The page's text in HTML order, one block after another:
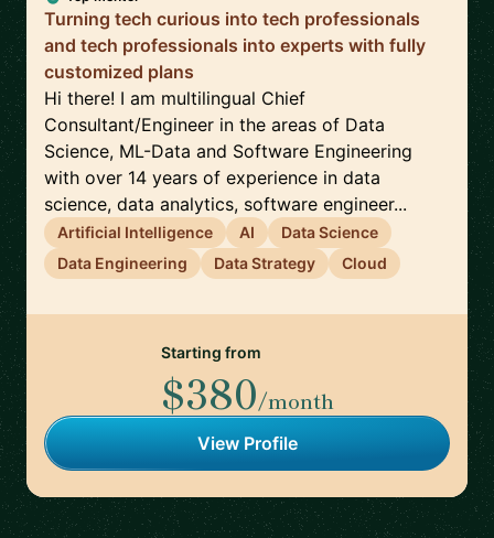
Turning tech curious into tech professionals
and tech professionals into experts with fully
customized plans
Hi there! I am multilingual Chief
Consultant/Engineer in the areas of Data
Science, ML-Data and Software Engineering
with over 14 years of experience in data
science, data analytics, software engineer...
Artificial Intelligence AI
Data Science
Data Engineering
Data Strategy Cloud
Starting from
$380/month
View Profile